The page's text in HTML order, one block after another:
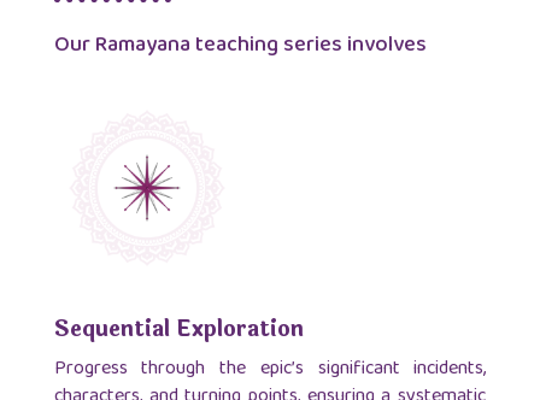
Our Ramayana teaching series involves
Sequential Exploration
Progress through the epic’s significant incidents,